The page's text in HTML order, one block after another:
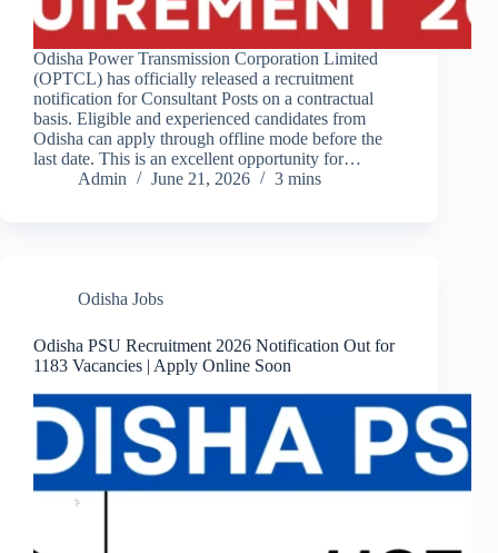
Odisha Power Transmission Corporation Limited
(OPTCL) has officially released a recruitment
notification for Consultant Posts on a contractual
basis. Eligible and experienced candidates from
Odisha can apply through offline mode before the
last date. This is an excellent opportunity for…
Admin
June 21, 2026 3 mins
Odisha Jobs
Odisha PSU Recruitment 2026 Notification Out for
1183 Vacancies | Apply Online Soon